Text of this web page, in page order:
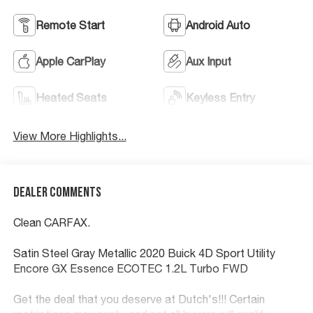
Remote Start Android Auto
Apple CarPlay Aux Input
Heated Seats Keyless Entry
View More Highlights...
Dealer Comments
Clean CARFAX.
Satin Steel Gray Metallic 2020 Buick 4D Sport Utility
Encore GX Essence ECOTEC 1.2L Turbo FWD
Get the deal that you deserve at Dutch's!!! Certain